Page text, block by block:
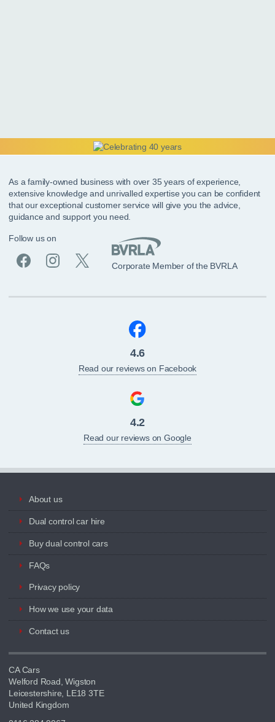
As a family-owned business with over 35 years of experience,
extensive knowledge and unrivalled expertise you can be confident
that our exceptional customer service will give you the advice,
guidance and support you need.
Follow us on
Corporate Member of the BVRLA
4.6
Read our reviews on Facebook
4.2
Read our reviews on Google
About us
Dual control car hire
Buy dual control cars
FAQs
Privacy policy
How we use your data
Contact us
CA Cars
Welford Road, Wigston
Leicestershire, LE18 3TE
United Kingdom